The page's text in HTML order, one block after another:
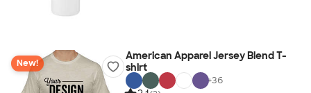
New!
American Apparel Jersey Blend T-
shirt
+36